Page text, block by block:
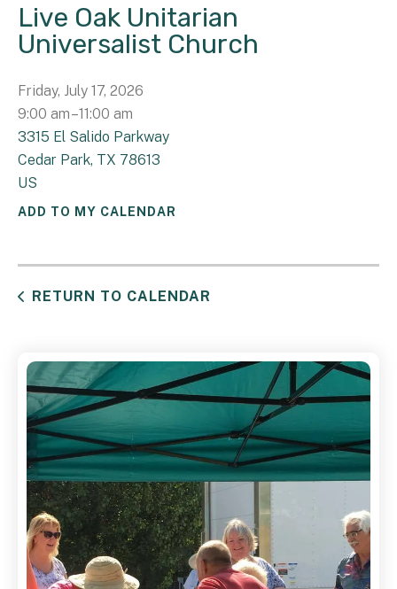
Live Oak Unitarian
Universalist Church
Friday, July 17, 2026
9:00 am 11:00 am
3315 El Salido Parkway
Cedar Park, TX 78613
US
ADD TO MY CALENDAR
RETURN TO CALENDAR